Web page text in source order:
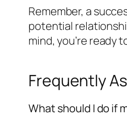
Remember, a
potential
mind, you’re ready
Frequently
What should I do if